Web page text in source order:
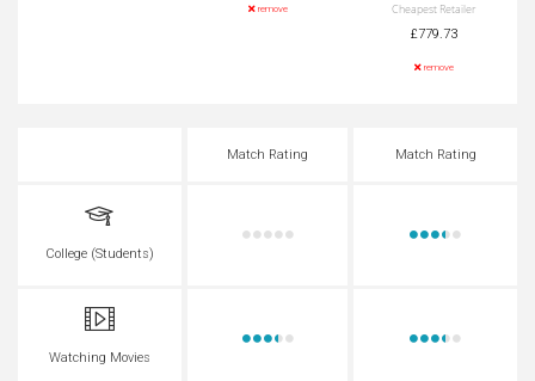
remove
Cheapest Retailer
£779.73
remove
Match Rating Match Rating
College (Students)
Watching Movies